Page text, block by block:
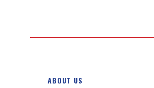
ABOUT US